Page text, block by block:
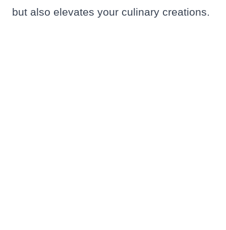
but also elevates your culinary creations.